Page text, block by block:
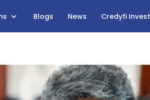
Blogs News Credyfi Invest